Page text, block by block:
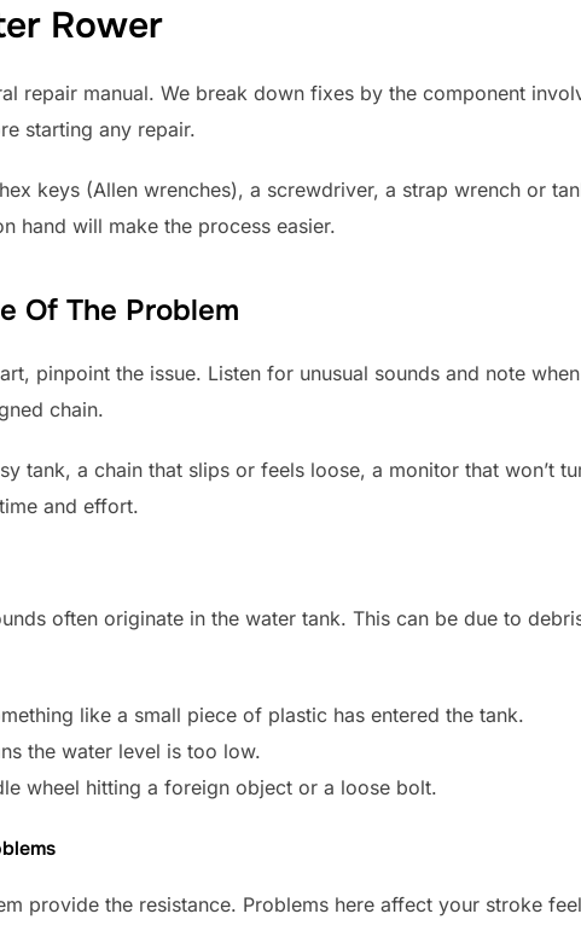
Rower
repair manual. We break down fixes by the component
starting any repair.
keys (Allen wrenches), a screwdriver, a strap wrench or
hand will make the process easier.
Of The Problem
pinpoint the issue. Listen for unusual sounds and note
chain.
tank, a chain that slips or feels loose, a monitor that won’t
and effort.
often originate in the water tank. This can be due to
like a small piece of plastic has entered the tank.
the water level is too low.
wheel hitting a foreign object or a loose bolt.
provide the resistance. Problems here affect your stroke